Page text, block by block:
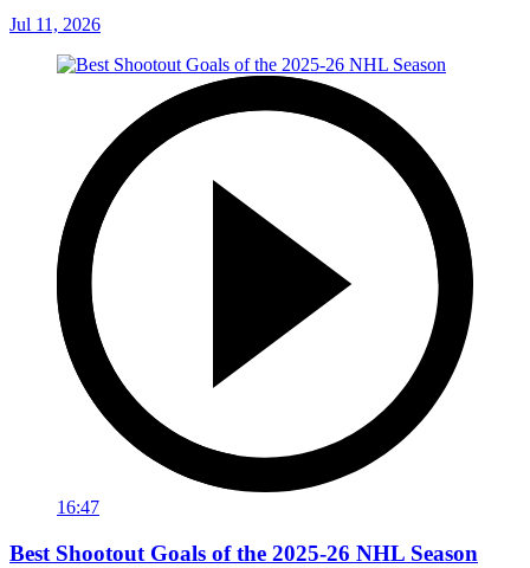
Jul 11, 2026
16:47
Best Shootout Goals of the 2025-26 NHL Season